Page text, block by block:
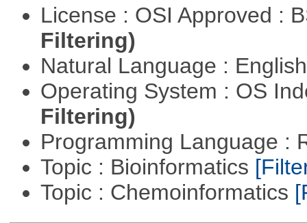
License : OSI Approved :
Filtering)
Natural Language :
Operating System : OS
Filtering)
Programming Language :
Topic : Bioinformatics
Topic : Chemoinformatics